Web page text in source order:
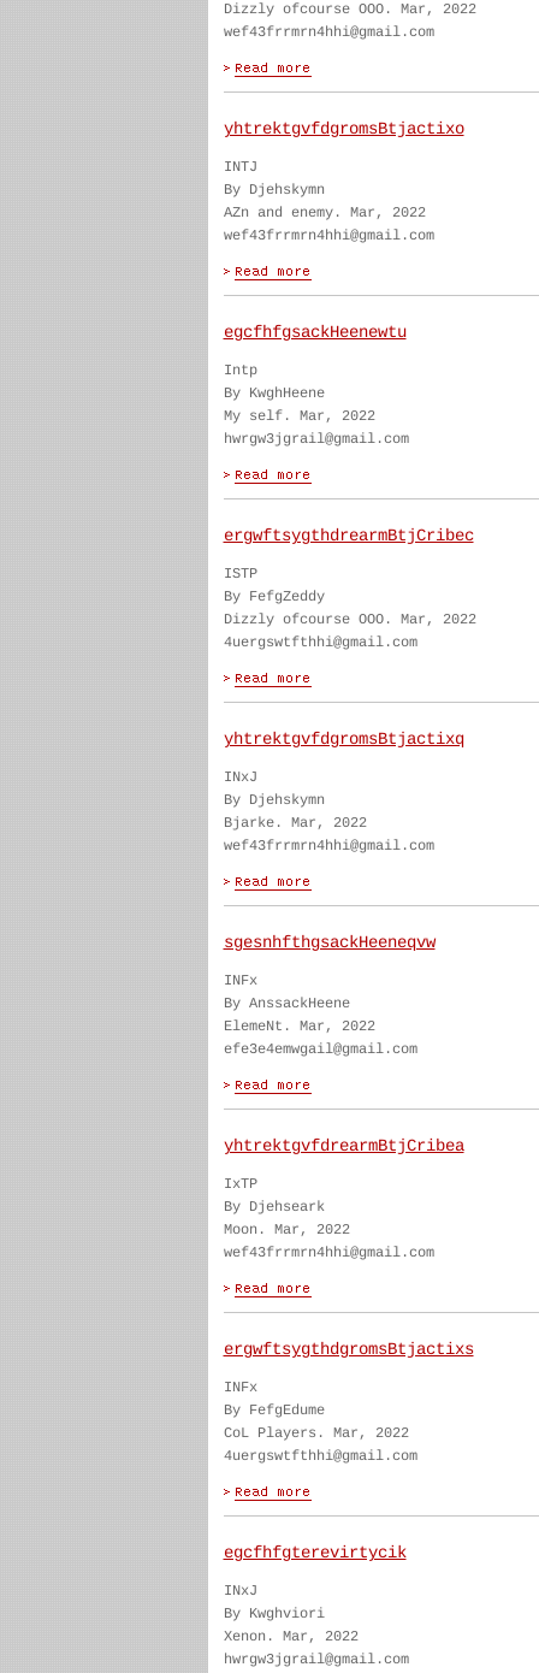
Dizzly ofcourse OOO. Mar, 2022
wef43frrmrn4hhi@gmail.com
yhtrektgvfdgromsBtjactixo
INTJ
By Djehskymn
AZn and enemy. Mar, 2022
wef43frrmrn4hhi@gmail.com
egcfhfgsackHeenewtu
Intp
By KwghHeene
My self. Mar, 2022
hwrgw3jgrail@gmail.com
ergwftsygthdrearmBtjCribec
ISTP
By FefgZeddy
Dizzly ofcourse OOO. Mar, 2022
4uergswtfthhi@gmail.com
yhtrektgvfdgromsBtjactixq
INxJ
By Djehskymn
Bjarke. Mar, 2022
wef43frrmrn4hhi@gmail.com
sgesnhfthgsackHeeneqvw
INFx
By AnssackHeene
ElemeNt. Mar, 2022
efe3e4emwgail@gmail.com
yhtrektgvfdrearmBtjCribea
IxTP
By Djehseark
Moon. Mar, 2022
wef43frrmrn4hhi@gmail.com
ergwftsygthdgromsBtjactixs
INFx
By FefgEdume
CoL Players. Mar, 2022
4uergswtfthhi@gmail.com
egcfhfgterevirtycik
INxJ
By Kwghviori
Xenon. Mar, 2022
hwrgw3jgrail@gmail.com